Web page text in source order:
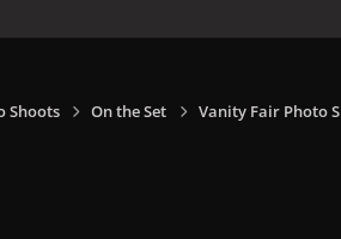
Shoots On the Set Vanity Fair Photo